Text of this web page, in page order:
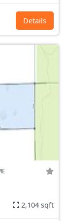
Details
2,104 sqft